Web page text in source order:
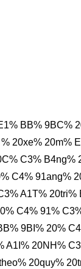
BB% 9BC%
20xe% 20m%
C3% B4ng%
C4% 91ang%
A1T%
C4% 91%
9BI% 20%
20NH%
20quy%